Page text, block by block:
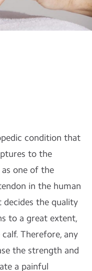
condition that
to the
one of the
in the human
decides the quality
to a great extent,
Therefore, any
the strength and
a painful